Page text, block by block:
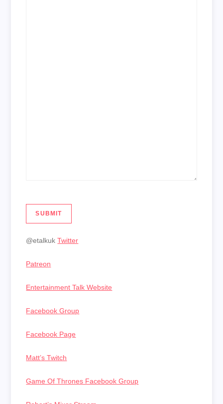
SUBMIT
@etalkukTwitter
Patreon
Entertainment Talk Website
Facebook Group
Facebook Page
Matt’s Twitch
Game Of Thrones Facebook Group